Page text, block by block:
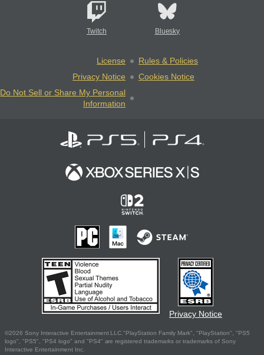
Twitch Bluesky
License
Rules & Policies
Privacy Notice
Cookies Notice
Do Not Sell or Share My Personal
Information
Privacy Notice
©2026 Sony Interactive Entertainment LLC."PlayStation Family Mark", "PlayStation", "PS5
logo", "PS5", "PS4 logo" and "PS4" are registered trademarks or trademarks of Sony
Interactive Entertainment Inc.